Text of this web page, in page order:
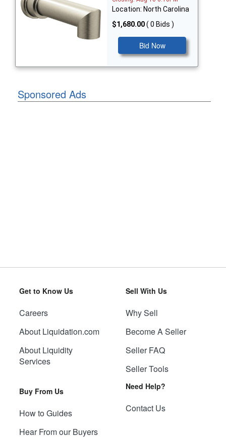
Location: North Carolina
$1,680.00( 0 Bids )
Bid Now
Sponsored Ads
Get to Know Us
Careers
About Liquidation.com
About Liquidity
Services
Buy From Us
How to Guides
Hear From our Buyers
Sell With Us
Why Sell
Become A Seller
Seller FAQ
Seller Tools
Need Help?
Contact Us